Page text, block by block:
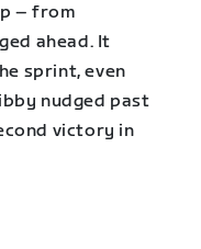
– from
ahead. It
sprint, even
nudged past
victory in